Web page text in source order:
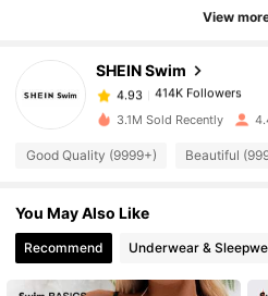
View
SHEIN Swim
414K Followers
4.93
414K Followers
2***6 paid 1 day ago
4.93
4.93 414K Followers
3.1M Sold Recently
Good Quality (9999+) Beautiful
You May Also Like
Recommend Underwear &